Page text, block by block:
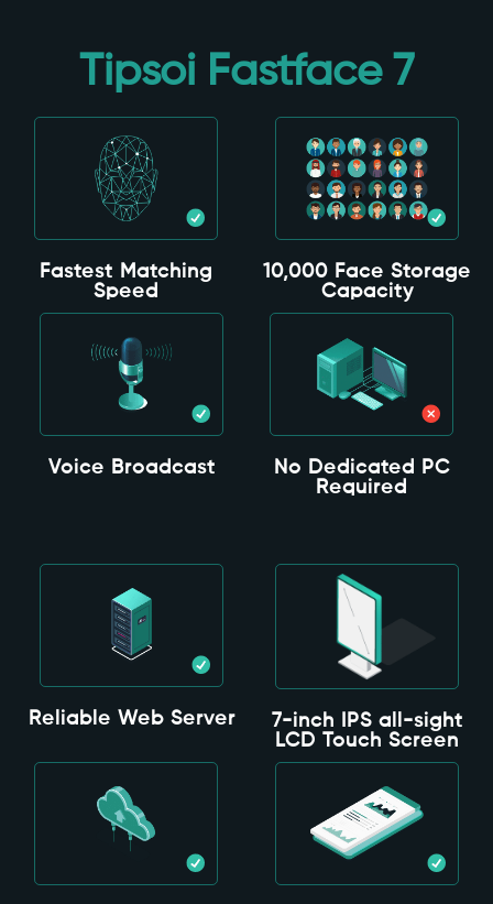
Tipsoi Fastface 7
Fastest Matching
Speed
10,000 Face Storage
Capacity
Voice Broadcast
No Dedicated PC
Required
Reliable Web Server
7-inch IPS all-sight
LCD Touch Screen